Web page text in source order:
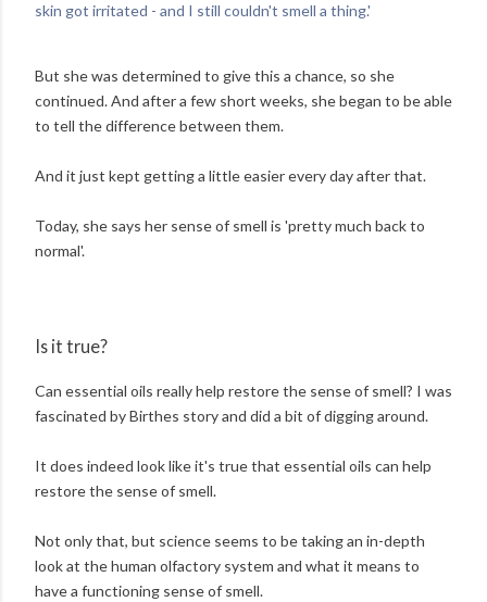
skin got irritated - and I still couldn't smell a thing.'
But she was determined to give this a chance, so she
continued. And after a few short weeks, she began to be able
to tell the difference between them.
And it just kept getting a little easier every day after that.
Today, she says her sense of smell is 'pretty much back to
normal'.
Is it true?
Can essential oils really help restore the sense of smell? I was
fascinated by Birthes story and did a bit of digging around.
It does indeed look like it's true that essential oils can help
restore the sense of smell.
Not only that, but science seems to be taking an in-depth
look at the human olfactory system and what it means to
have a functioning sense of smell.